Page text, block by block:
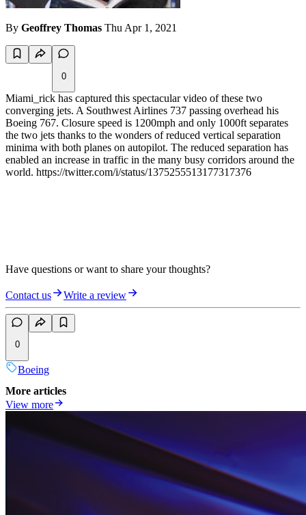
By Geoffrey Thomas Thu Apr 1, 2021
0
Miami_rick has captured this spectacular video of these two
converging jets. A Southwest Airlines 737 passing overhead his
Boeing 767. Closure speed is 1200mph and only 1000ft separates
the two jets thanks to the wonders of reduced vertical separation
minima with both planes on autopilot. The reduced separation has
enabled an increase in traffic in the many busy corridors around the
world. https://twitter.com/i/status/1375255513177317376
Have questions or want to share your thoughts?
Contact us Write a review
0
Boeing
More articles
View more